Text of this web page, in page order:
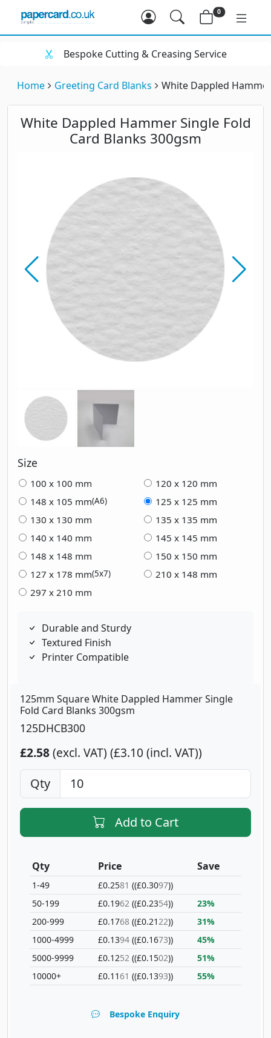
0
Bespoke Cutting & Creasing Service
Home Greeting Card Blanks White Dappled
White Dappled Hammer Single Fold
Card Blanks 300gsm
Size
100 x 100 mm
120 x 120 mm
148 x 105 mm(A6)
125 x 125 mm
130 x 130 mm
135 x 135 mm
140 x 140 mm
145 x 145 mm
148 x 148 mm
150 x 150 mm
127 x 178 mm(5x7)
210 x 148 mm
297 x 210 mm
Durable and Sturdy
Textured Finish
Printer Compatible
125mm Square White Dappled Hammer Single
Fold Card Blanks 300gsm
125DHCB300
£2.58(excl. VAT) £3.10 (incl. VAT)
Qty
Add to Cart
Qty
1-49
50-199
200-999
1000-4999
5000-9999
10000+
Price
£0.2581 (£0.3097)
£0.1962 (£0.2354)
£0.1768 (£0.21 22)
£0.1394 (£0.1673)
£0.1252 (£0.1502)
£0.1161 (£0.1393)
Save
23%
31%
45%
51%
55%
Bespoke Enquiry